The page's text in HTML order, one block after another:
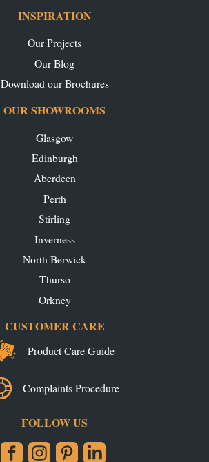
INSPIRATION
Our Projects
Our Blog
Download our Brochures
OUR SHOWROOMS
Glasgow
Edinburgh
Aberdeen
Perth
Stirling
Inverness
North Berwick
Thurso
Orkney
CUSTOMER CARE
Product Care Guide
Complaints Procedure
FOLLOW US
FacebookInstagramPinterestLinkedIn